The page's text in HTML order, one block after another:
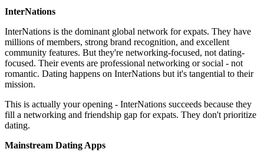
InterNations
InterNations is the dominant global network for expats. They have
millions of members, strong brand recognition, and excellent
community features. But they're networking-focused, not dating-
focused. Their events are professional networking or social - not
romantic. Dating happens on InterNations but it's tangential to their
mission.
This is actually your opening - InterNations succeeds because they
fill a networking and friendship gap for expats. They don't prioritize
dating.
Mainstream Dating Apps